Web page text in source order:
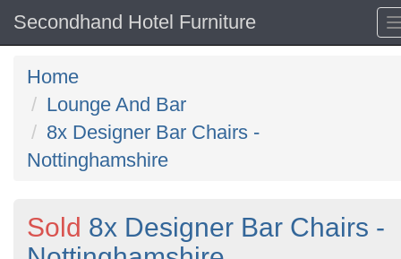
Secondhand Hotel Furniture
Home
Lounge And Bar
8x Designer Bar Chairs -
Nottinghamshire
Sold 8x Designer Bar Chairs -